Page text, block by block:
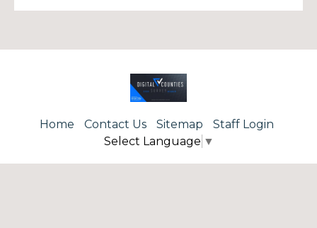
Home Contact Us Sitemap
Staff Login
Select Language ▼